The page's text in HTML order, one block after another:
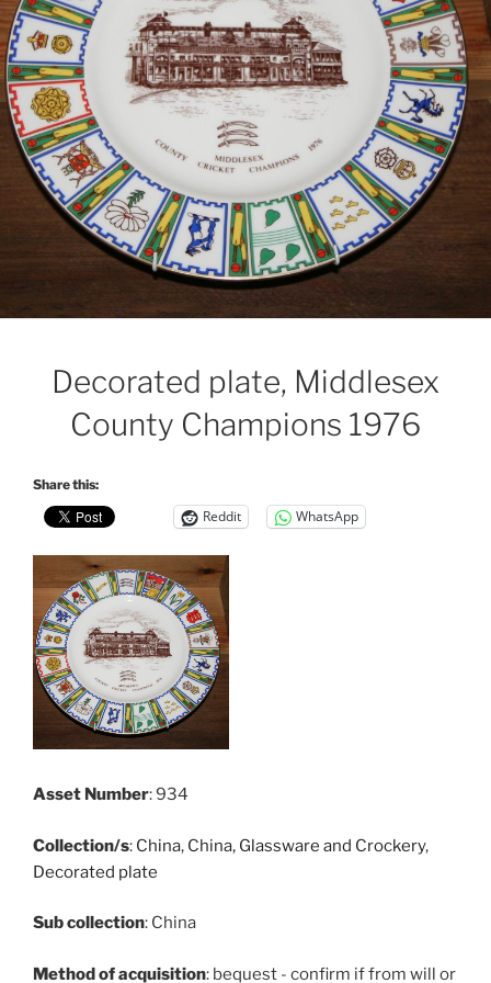
Decorated plate, Middlesex
County Champions 1976
Share this:
Reddit WhatsApp
Asset Number: 934
Collection/s: China, China, Glassware and Crockery,
Decorated plate
Sub collection: China
Method of acquisition: bequest - confirm if from will or